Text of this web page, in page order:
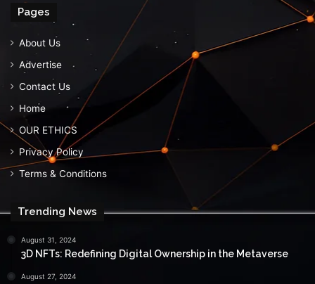
Pages
About Us
Advertise
Contact Us
Home
OUR ETHICS
Privacy Policy
Terms & Conditions
Trending News
August 31, 2024
3D NFTs: Redefining Digital Ownership in the Metaverse
August 27, 2024